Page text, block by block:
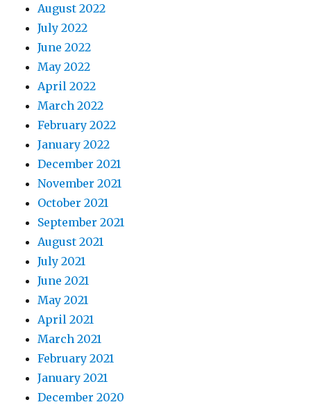
August 2022
July 2022
June 2022
May 2022
April 2022
March 2022
February 2022
January 2022
December 2021
November 2021
October 2021
September 2021
August 2021
July 2021
June 2021
May 2021
April 2021
March 2021
February 2021
January 2021
December 2020